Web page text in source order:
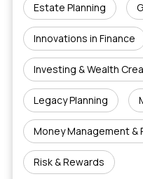
Estate Planning
Innovations in Finance
Investing & Wealth
Legacy Planning
Money Management &
Risk & Rewards